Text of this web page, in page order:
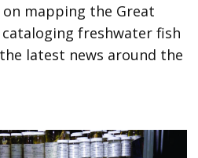
mapping the Great
freshwater fish
latest news around the